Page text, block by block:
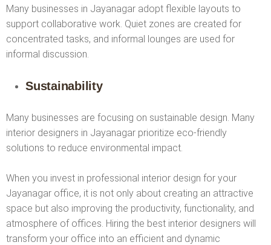
Many businesses in Jayanagar adopt flexible layouts to
support collaborative work. Quiet zones are created for
concentrated tasks, and informal lounges are used for
informal discussion.
Sustainability
Many businesses are focusing on sustainable design. Many
interior designers in Jayanagar prioritize eco-friendly
solutions to reduce environmental impact.
When you invest in professional interior design for your
Jayanagar office, it is not only about creating an attractive
space but also improving the productivity, functionality, and
atmosphere of offices. Hiring the best interior designers will
transform your office into an efficient and dynamic